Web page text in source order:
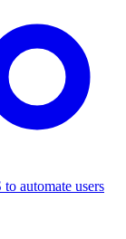
automate users